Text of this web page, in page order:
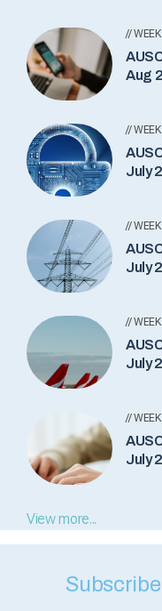
//
Aug
//
July
//
July
//
July
//
July
View more...
Subscribe